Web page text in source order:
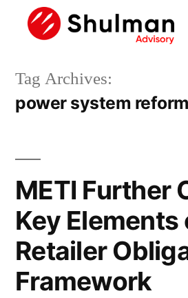
Tag Archives:
power system reform
METI Further
Key Elements
Retailer
Framework